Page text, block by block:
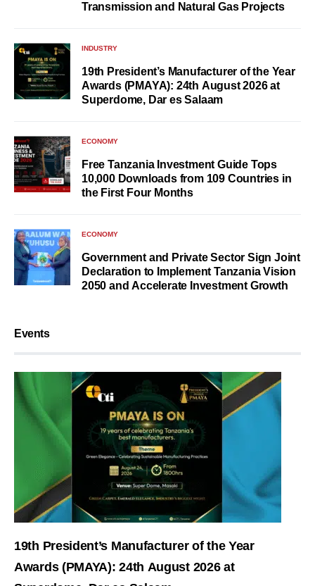
Transmission and Natural Gas Projects
INDUSTRY
19th President’s Manufacturer of the Year
Awards (PMAYA): 24th August 2026 at
Superdome, Dar es Salaam
ECONOMY
Free Tanzania Investment Guide Tops
10,000 Downloads from 109 Countries in
the First Four Months
ECONOMY
Government and Private Sector Sign Joint
Declaration to Implement Tanzania Vision
2050 and Accelerate Investment Growth
Events
19th President’s Manufacturer of the Year
Awards (PMAYA): 24th August 2026 at